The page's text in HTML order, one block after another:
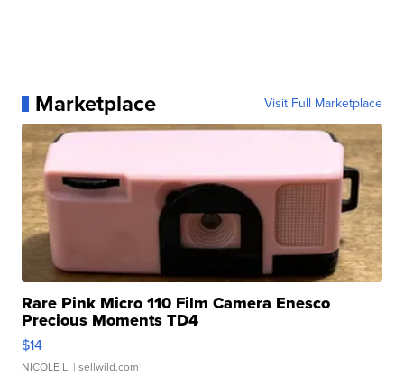
Marketplace Visit Full Marketplace
Rare Pink Micro 110 Film Camera Enesco
Precious Moments TD4
$14
NICOLE L. | sellwild.com